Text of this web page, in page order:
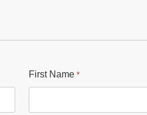
First Name *